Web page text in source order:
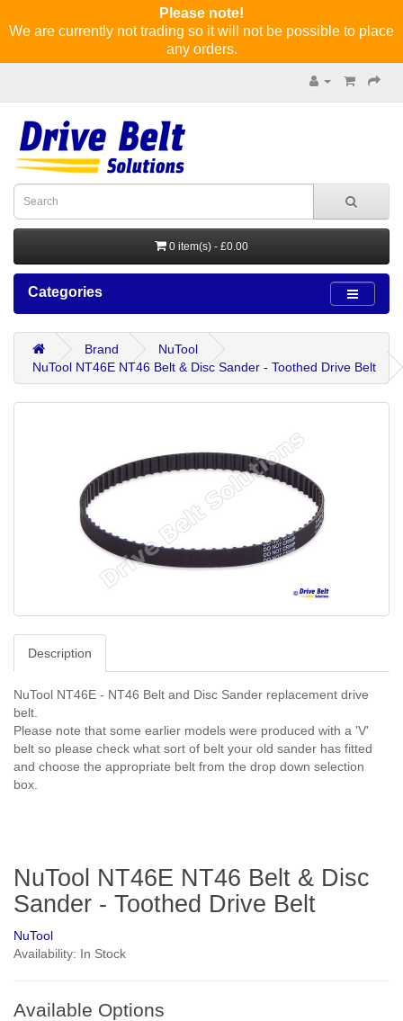
Please note!
We are currently not trading so it will not be possible to place
any orders.
0 item(s) - £0.00
Categories
Brand
NuTool
NuTool NT46E NT46 Belt & Disc Sander - Toothed Drive Belt
Description
NuTool NT46E - NT46 Belt and Disc Sander replacement drive
belt.
Please note that some earlier models were produced with a 'V'
belt so please check what sort of belt your old sander has fitted
and choose the appropriate belt from the drop down selection
box.
NuTool NT46E NT46 Belt & Disc
Sander - Toothed Drive Belt
NuTool
Availability: In Stock
Available Options